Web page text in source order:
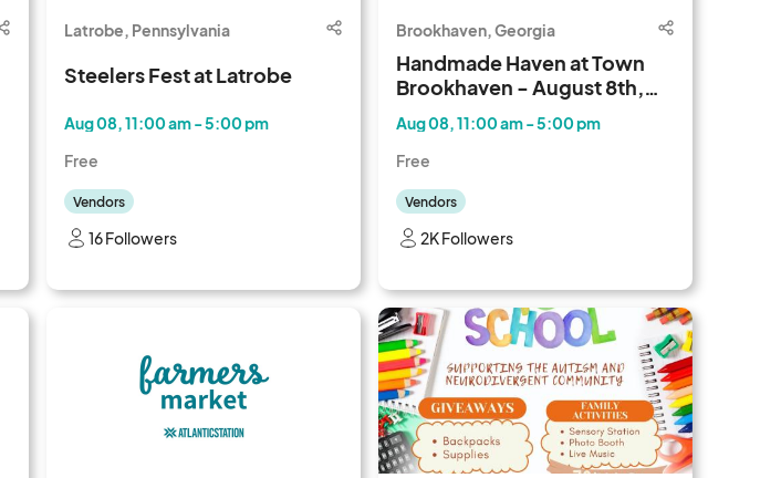
Latrobe, Pennsylvania
Steelers Fest at Latrobe
Aug 08, 11:00 am - 5:00 pm
Free
Vendors
16 Followers
Brookhaven, Georgia
Handmade Haven at Town
Brookhaven - August 8th,
2026
Aug 08, 11:00 am - 5:00 pm
Free
Vendors
2K Followers